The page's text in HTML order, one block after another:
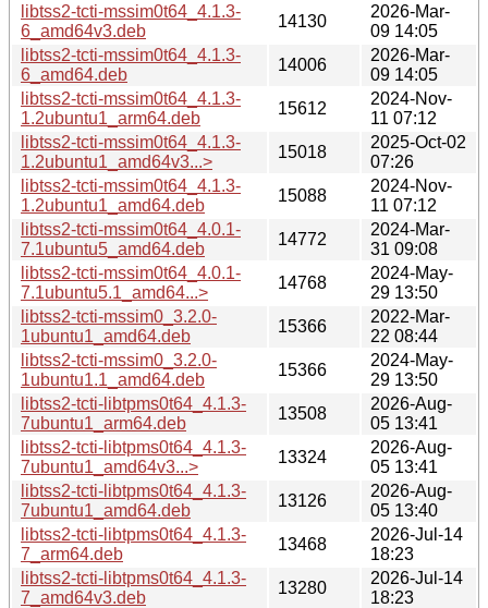
libtss2-tcti-mssim0t64_4.1.3-
6_amd64v3.deb
14130
2026-Mar-
09 14:05
libtss2-tcti-mssim0t64_4.1.3-
6_amd64.deb
14006
2026-Mar-
09 14:05
libtss2-tcti-mssim0t64_4.1.3-
1.2ubuntu1_arm64.deb
15612
2024-Nov-
11 07:12
libtss2-tcti-mssim0t64_4.1.3-
1.2ubuntu1_amd64v3...>
15018
2025-Oct-02
07:26
libtss2-tcti-mssim0t64_4.1.3-
1.2ubuntu1_amd64.deb
15088
2024-Nov-
11 07:12
libtss2-tcti-mssim0t64_4.0.1-
7.1ubuntu5_amd64.deb
14772
2024-Mar-
31 09:08
libtss2-tcti-mssim0t64_4.0.1-
7.1ubuntu5.1_amd64...>
14768
2024-May-
29 13:50
libtss2-tcti-mssim0_3.2.0-
1ubuntu1_amd64.deb
15366
2022-Mar-
22 08:44
libtss2-tcti-mssim0_3.2.0-
1ubuntu1.1_amd64.deb
15366
2024-May-
29 13:50
libtss2-tcti-libtpms0t64_4.1.3-
7ubuntu1_arm64.deb
13508
2026-Aug-
05 13:41
libtss2-tcti-libtpms0t64_4.1.3-
7ubuntu1_amd64v3...>
13324
2026-Aug-
05 13:41
libtss2-tcti-libtpms0t64_4.1.3-
7ubuntu1_amd64.deb
13126
2026-Aug-
05 13:40
libtss2-tcti-libtpms0t64_4.1.3-
7_arm64.deb
13468
2026-Jul-14
18:23
libtss2-tcti-libtpms0t64_4.1.3-
7_amd64v3.deb
13280
2026-Jul-14
18:23